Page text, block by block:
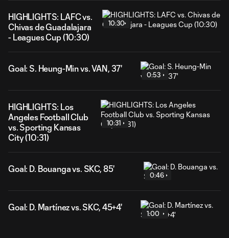
HIGHLIGHTS: LAFC vs.
Chivas de Guadalajara
- Leagues Cup (10:30)
10:30
Goal: S. Heung-Min vs. VAN, 37'
0:53
HIGHLIGHTS: Los
Angeles Football Club
vs. Sporting Kansas
City (10:31)
10:31
Goal: D. Bouanga vs. SKC, 85'
0:46
Goal: D. Martínez vs. SKC, 45+4'
1:00